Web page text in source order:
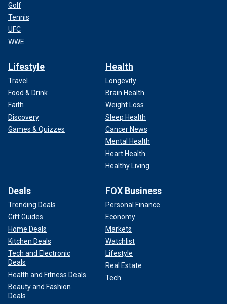
Golf
Tennis
UFC
WWE
Lifestyle
Travel
Food & Drink
Faith
Discovery
Games & Quizzes
Health
Longevity
Brain Health
Weight Loss
Sleep Health
Cancer News
Mental Health
Heart Health
Healthy Living
Deals
Trending Deals
Gift Guides
Home Deals
Kitchen Deals
Tech and Electronic
Deals
Health and Fitness Deals
Beauty and Fashion
Deals
FOX Business
Personal Finance
Economy
Markets
Watchlist
Lifestyle
Real Estate
Tech